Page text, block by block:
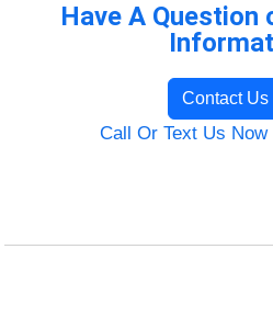
Have A Question
Contact Us
Call Or Text Us Now